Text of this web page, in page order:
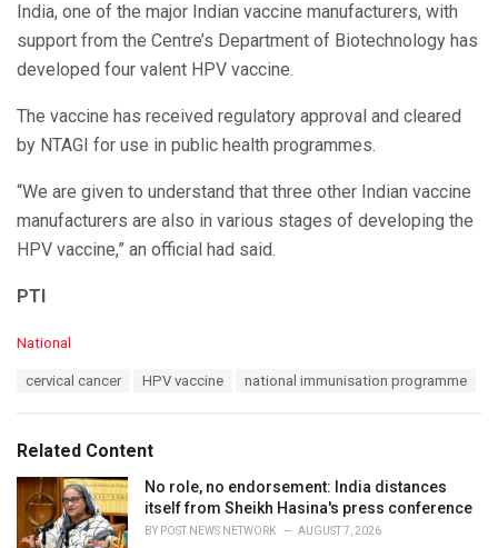
India, one of the major Indian vaccine manufacturers, with
support from the Centre’s Department of Biotechnology has
developed four valent HPV vaccine.
The vaccine has received regulatory approval and cleared
by NTAGI for use in public health programmes.
“We are given to understand that three other Indian vaccine
manufacturers are also in various stages of developing the
HPV vaccine,” an official had said.
PTI
C
o
r
i
National
:
cervical cancer HPV vaccine national immunisation programme
Related Content
No role, no endorsement: India distances
itself from Sheikh Hasina's press conference
BY POST NEWS NETWORK AUGUST 7, 2026